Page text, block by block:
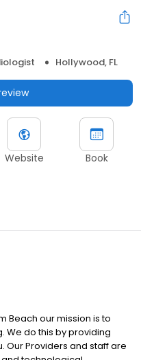
Hollywood, FL
Website Book
Beach our mission is to
We do this by providing
Our Providers and staff are